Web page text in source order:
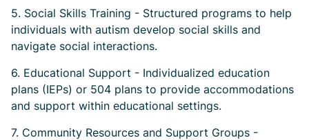
5. Social Skills Training - Structured programs to help
individuals with autism develop social skills and
navigate social interactions.
6. Educational Support - Individualized education
plans (IEPs) or 504 plans to provide accommodations
and support within educational settings.
7. Community Resources and Support Groups -